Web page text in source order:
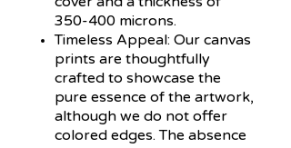
350-400 microns.
Timeless Appeal: Our canvas
prints are thoughtfully
crafted to showcase the
pure essence of the artwork,
although we do not offer
colored edges. The absence